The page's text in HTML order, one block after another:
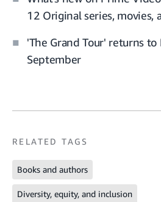
12 Original series, movies,
'The Grand Tour' returns
September
RELATED TAGS
Books and authors
Diversity, equity, and inclusion